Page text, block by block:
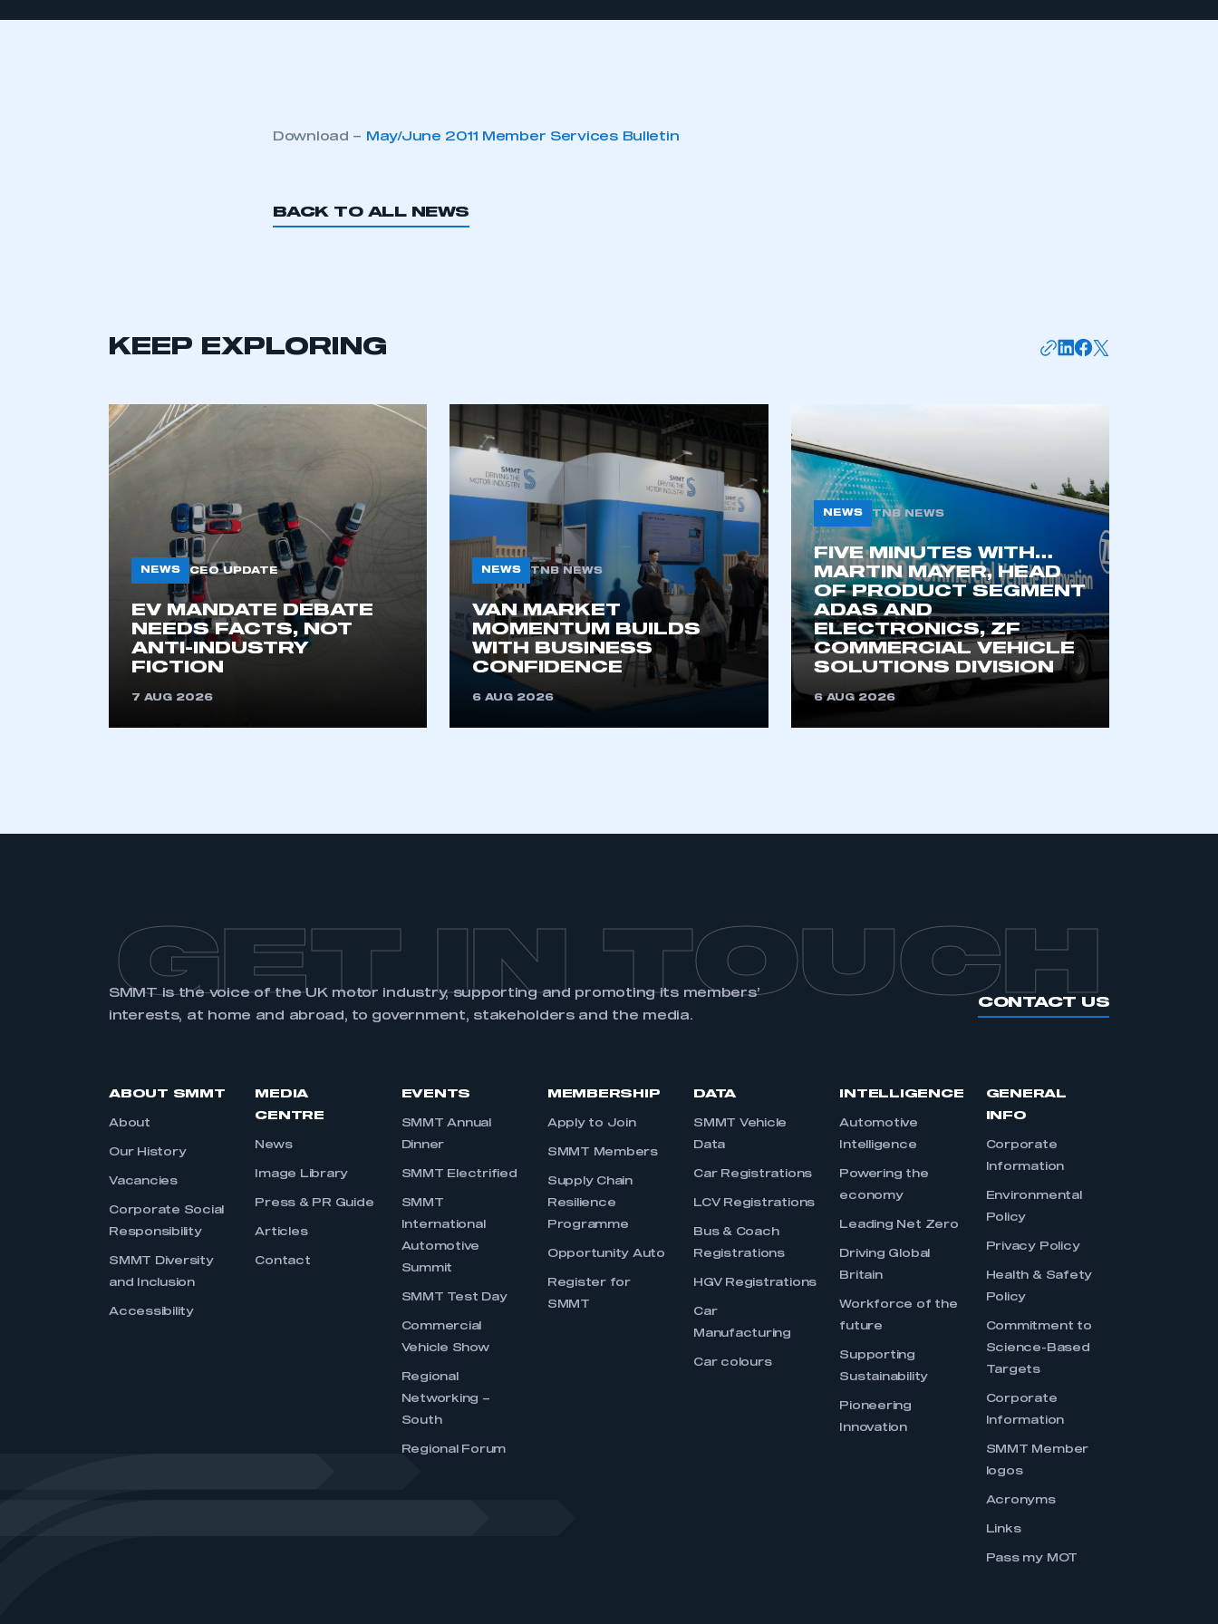
This is a secure area and requires you to be logged in to the Members’ Zone.
My organisation has an SMMT
I am not part of an organisation that has
Download – May/June 2011 Member Services Bulletin
BACK TO ALL NEWS
KEEP EXPLORING
NEWS CEO UPDATE
EV MANDATE DEBATE
NEEDS FACTS, NOT
ANTI-INDUSTRY
FICTION
7 AUG 2026
NEWS TNB NEWS
VAN MARKET
MOMENTUM BUILDS
WITH BUSINESS
CONFIDENCE
6 AUG 2026
NEWS TNB NEWS
FIVE MINUTES WITH…
MARTIN MAYER, HEAD
OF PRODUCT SEGMENT
ADAS AND
ELECTRONICS, ZF
COMMERCIAL VEHICLE
SOLUTIONS DIVISION
6 AUG 2026
GET IN TOUCH
SMMT is the voice of the UK motor industry, supporting and promoting its members’
interests, at home and abroad, to government, stakeholders and the media.
CONTACT US
ABOUT SMMT
About
Our History
Vacancies
Corporate Social
Responsibility
SMMT Diversity
and Inclusion
Accessibility
MEDIA
CENTRE
News
Image Library
Press & PR Guide
Articles
Contact
EVENTS
SMMT Annual
Dinner
SMMT Electrified
SMMT
International
Automotive
Summit
SMMT Test Day
Commercial
Vehicle Show
Regional
Networking –
South
Regional Forum
MEMBERSHIP
Apply to Join
SMMT Members
Supply Chain
Resilience
Programme
Opportunity Auto
Register for
SMMT
DATA
SMMT Vehicle
Data
Car Registrations
LCV Registrations
Bus & Coach
Registrations
HGV Registrations
Car
Manufacturing
Car colours
INTELLIGENCE
Automotive
Intelligence
Powering the
economy
Leading Net Zero
Driving Global
Britain
Workforce of the
future
Supporting
Sustainability
Pioneering
Innovation
GENERAL
INFO
Corporate
Information
Environmental
Policy
Privacy Policy
Health & Safety
Policy
Commitment to
Science-Based
Targets
Corporate
Information
SMMT Member
logos
Acronyms
Links
Pass my MOT